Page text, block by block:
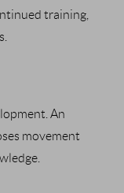
training,
An
movement